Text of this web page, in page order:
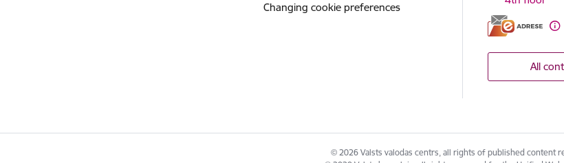
Changing cookie preferences
All
© 2026 Valsts valodas centrs, all rights of published content